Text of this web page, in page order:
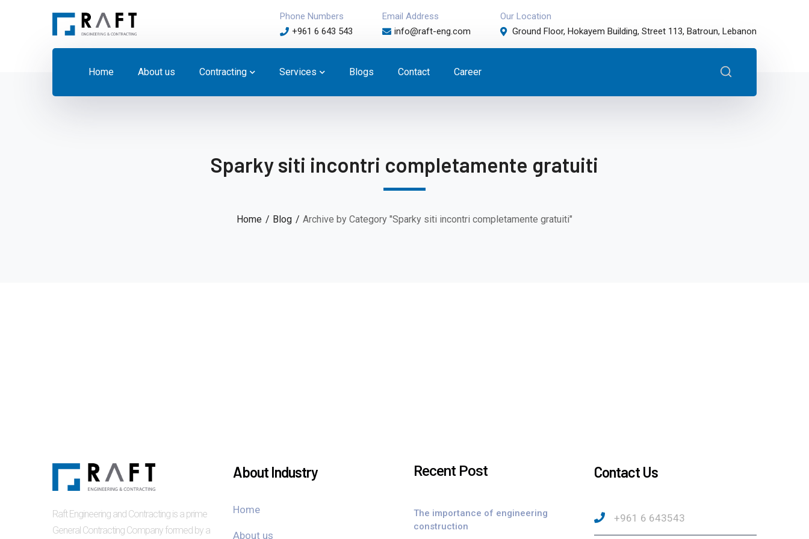
Phone Numbers
+961 6 643 543
Email Address
info@raft-eng.com
Our Location
Ground Floor, Hokayem Building, Street 113, Batroun, Lebanon
Home About us Contracting Services Blogs Contact Career
Sparky siti incontri completamente gratuiti
Home Blog Archive by Category "Sparky siti incontri completamente gratuiti"
Raft Engineering and Contracting is a prime
General Contracting Company formed by a
About Industry
Home
About us
Recent Post
The importance of engineering
construction
Contact Us
+961 6 643543